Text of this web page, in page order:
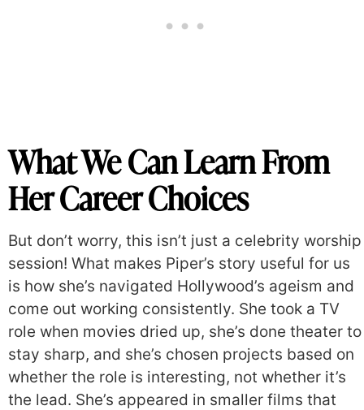
What We Can Learn From
Her Career Choices
But don’t worry, this isn’t just a celebrity worship
session! What makes Piper’s story useful for us
is how she’s navigated Hollywood’s ageism and
come out working consistently. She took a TV
role when movies dried up, she’s done theater to
stay sharp, and she’s chosen projects based on
whether the role is interesting, not whether it’s
the lead. She’s appeared in smaller films that